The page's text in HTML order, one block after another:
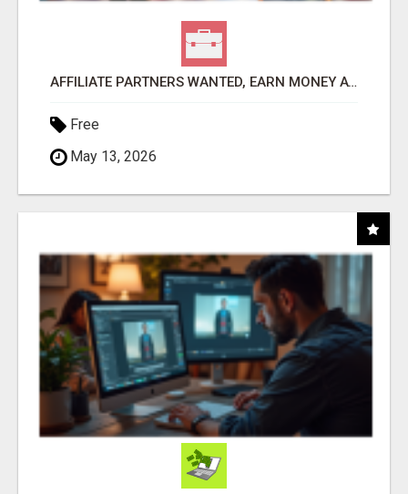
AFFILIATE PARTNERS WANTED, EARN MONEY AT WWW.SHOWALTERFOUNDATION.ORG
Free
May 13, 2026